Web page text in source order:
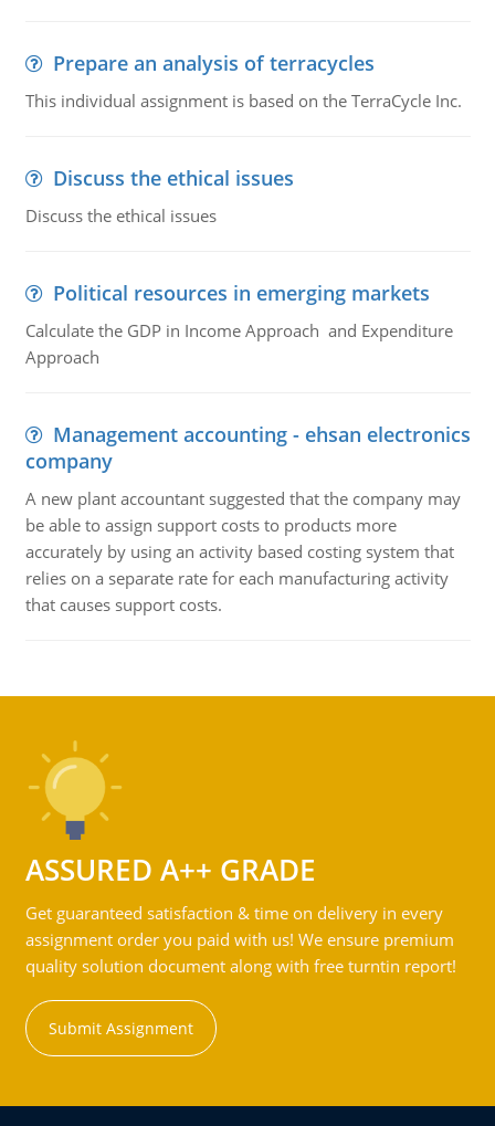
Prepare an analysis of terracycles
This individual assignment is based on the TerraCycle Inc.
Discuss the ethical issues
Discuss the ethical issues
Political resources in emerging markets
Calculate the GDP in Income Approach and Expenditure
Approach
Management accounting - ehsan electronics
company
A new plant accountant suggested that the company may
be able to assign support costs to products more
accurately by using an activity based costing system that
relies on a separate rate for each manufacturing activity
that causes support costs.
ASSURED A++ GRADE
Get guaranteed satisfaction & time on delivery in every
assignment order you paid with us! We ensure premium
quality solution document along with free turntin report!
Submit Assignment